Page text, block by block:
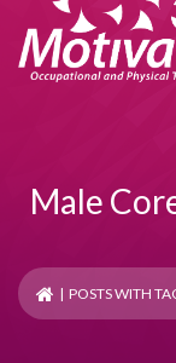
Male
| POSTS WITH